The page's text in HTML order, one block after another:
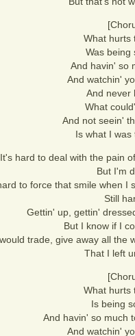
What hurts
Was being
And havin' so
And watchin'
And never
What
And not seein'
Is what I was
It's hard to deal with the pain
But I'm
to force that smile when I
Still
Gettin' up, gettin'
But I know if I
trade, give away all the
That I left
What hurts
Is being
And havin' so much
And watchin'